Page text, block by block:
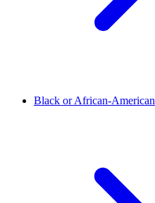
Black or African-American